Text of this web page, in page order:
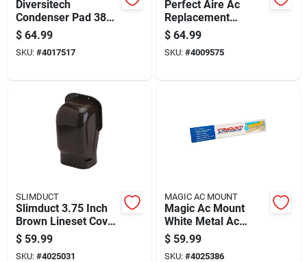
Diversitech
Condenser Pad 38
In. W X 3 In. H Gray
$ 64.99
SKU: #4017517
Perfect Aire Ac
Replacement
Window Exhaust Kit
7.5 In W X 10 In H
White
$ 64.99
SKU: #4009575
SLIMDUCT
Slimduct 3.75 Inch
Brown Lineset Cover
Wall Inlet
$ 59.99
SKU: #4025031
MAGIC AC MOUNT
Magic Ac Mount
White Metal Ac
Support Bracket 1.5
In. W X 24 In. H
$ 59.99
SKU: #4025386